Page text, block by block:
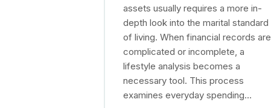
assets usually requires a more in-
depth look into the marital standard
of living. When financial records are
complicated or incomplete, a
lifestyle analysis becomes a
necessary tool. This process
examines everyday spending…